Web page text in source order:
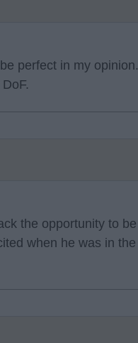
perfect in my opinion.
the opportunity to be
when he was in the